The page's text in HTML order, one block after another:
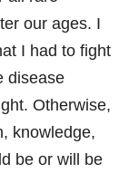
our ages. I
I had to fight
disease
Otherwise,
knowledge,
be or will be